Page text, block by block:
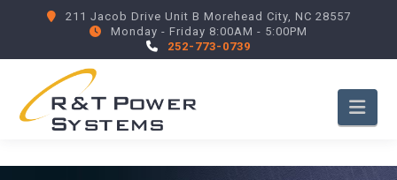
211 Jacob Drive Unit B Morehead City, NC 28557
Monday - Friday 8:00AM - 5:00PM
252-773-0739